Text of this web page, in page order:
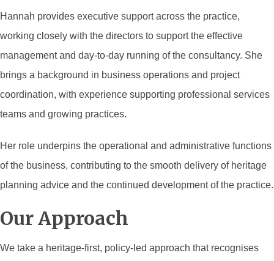
Hannah provides executive support across the practice,
working closely with the directors to support the effective
management and day-to-day running of the consultancy. She
brings a background in business operations and project
coordination, with experience supporting professional services
teams and growing practices.
Her role underpins the operational and administrative functions
of the business, contributing to the smooth delivery of heritage
planning advice and the continued development of the practice.
Our Approach
We take a heritage-first, policy-led approach that recognises